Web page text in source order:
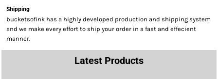
Shipping
bucketsofink has a highly developed production and shipping system
and we make every effort to ship your order in a fast and effecient
manner.
Latest Products